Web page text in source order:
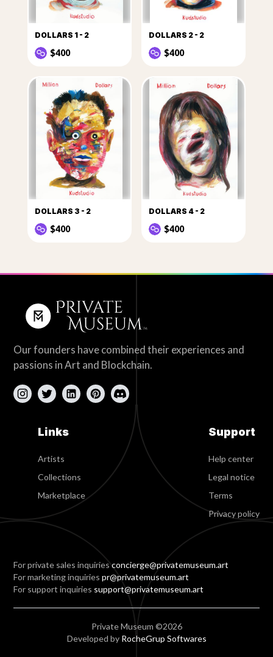
DOLLARS 1 - 2
$400
DOLLARS 2 - 2
$400
DOLLARS 3 - 2
$400
DOLLARS 4 - 2
$400
Our founders have combined their experiences and
passions in Art and Blockchain.
Links
Artists
Collections
Marketplace
Support
Help center
Legal notice
Terms
Privacy policy
For private sales inquiriesconcierge@privatemuseum.art
For marketing inquiriespr@privatemuseum.art
For support inquiries support@privatemuseum.art
Private Museum ©2026
Developed by RocheGrup Softwares